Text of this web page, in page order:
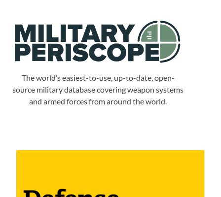
The world’s easiest-to-use, up-to-date, open-
source military database covering weapon systems
and armed forces from around the world.